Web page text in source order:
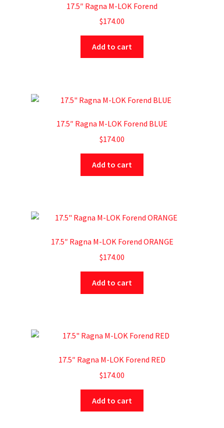
17.5″ Ragna M-LOK Forend
$174.00
Add to cart
17.5″ Ragna M-LOK Forend BLUE
$174.00
Add to cart
17.5″ Ragna M-LOK Forend ORANGE
$174.00
Add to cart
17.5″ Ragna M-LOK Forend RED
$174.00
Add to cart